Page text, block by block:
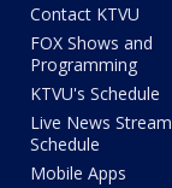
Contact KTVU
FOX Shows and
Programming
KTVU's Schedule
Live News Stream
Schedule
Mobile Apps